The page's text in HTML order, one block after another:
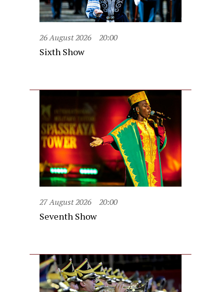
26 August 2026 20:00
Sixth Show
27 August 2026 20:00
Seventh Show